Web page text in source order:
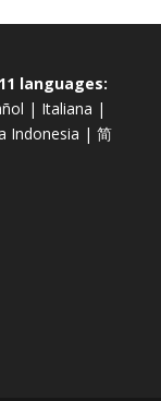
languages:
| Italiana |
Indonesia | 简